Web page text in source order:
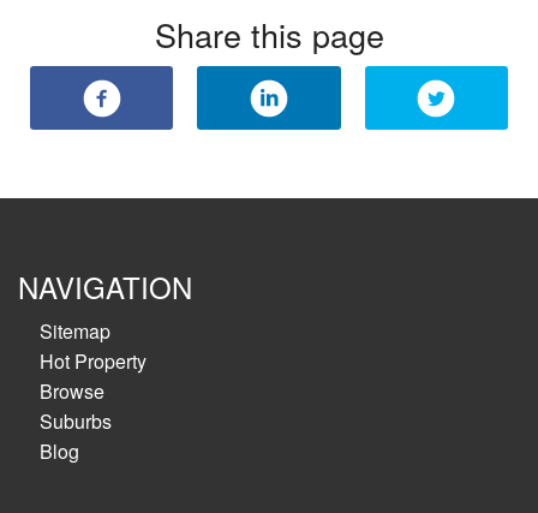
Share this page
NAVIGATION
Sitemap
Hot Property
Browse
Suburbs
Blog